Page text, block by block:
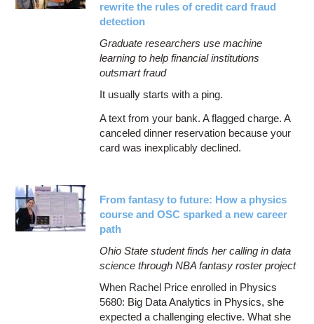
rewrite the rules of credit card fraud
detection
Graduate researchers use machine
learning to help financial institutions
outsmart fraud
It usually starts with a ping.
A text from your bank. A flagged charge. A
canceled dinner reservation because your
card was inexplicably declined.
From fantasy to future: How a physics
course and OSC sparked a new career
path
Ohio State student finds her calling in data
science through NBA fantasy roster project
When Rachel Price enrolled in Physics
5680: Big Data Analytics in Physics, she
expected a challenging elective. What she